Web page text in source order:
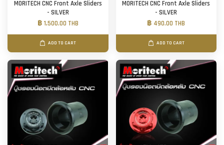
MORITECH CNC Front Axle Sliders
- SILVER
฿ 1,500.00 THB
ADD TO CART
MORITECH CNC Front Axle Sliders
- SILVER
฿ 490.00 THB
ADD TO CART